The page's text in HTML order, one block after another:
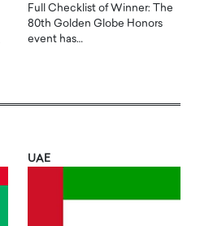
Full Checklist of Winner: The
80th Golden Globe Honors
event has…
UAE